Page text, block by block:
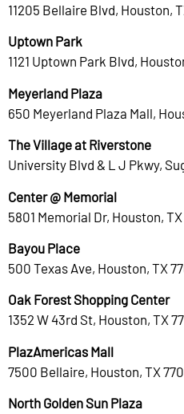
11205 Bellaire Blvd, Houston,
Uptown Park
1121 Uptown Park Blvd,
Meyerland Plaza
650 Meyerland Plaza Mall,
The Village at Riverstone
University Blvd & L J Pkwy,
Center @ Memorial
5801 Memorial Dr, Houston,
Bayou Place
500 Texas Ave, Houston, TX
Oak Forest Shopping Center
1352 W 43rd St, Houston, TX
PlazAmericas Mall
7500 Bellaire, Houston, TX
North Golden Sun Plaza